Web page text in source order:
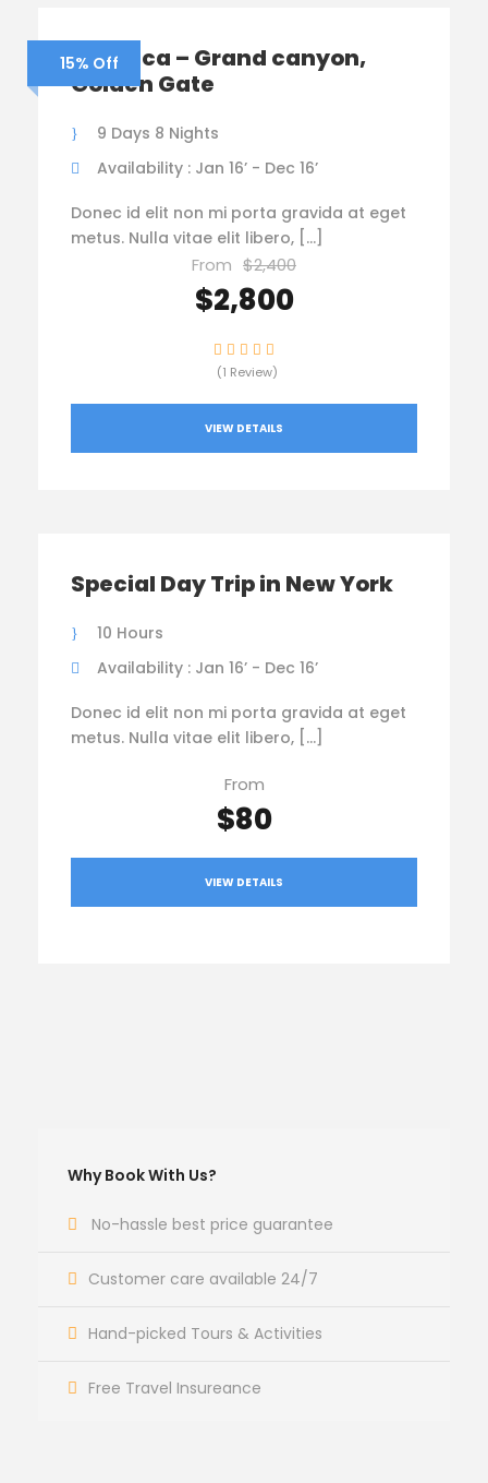
15% Off
America – Grand canyon,
Golden Gate
9 Days 8 Nights
Availability : Jan 16’ - Dec 16’
Donec id elit non mi porta gravida at eget
metus. Nulla vitae elit libero, […]
From $2,400
$2,800
(1 Review)
VIEW DETAILS
Special Day Trip in New York
10 Hours
Availability : Jan 16’ - Dec 16’
Donec id elit non mi porta gravida at eget
metus. Nulla vitae elit libero, […]
From
$80
VIEW DETAILS
Why Book With Us?
No-hassle best price guarantee
Customer care available 24/7
Hand-picked Tours & Activities
Free Travel Insureance